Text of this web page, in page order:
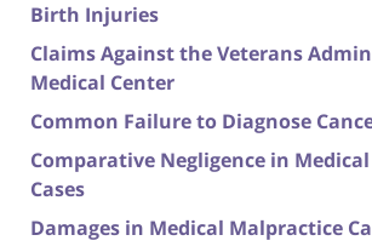
Birth Injuries
Claims Against the Veterans
Medical Center
Common Failure to Diagnose
Comparative Negligence in
Cases
Damages in Medical Malpractice